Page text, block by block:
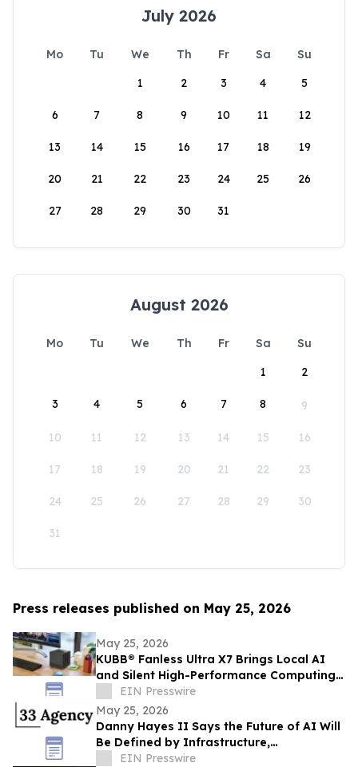
July 2026
Mo Tu We Th Fr Sa
Su
1
2 3 4 5
6 7 8 9 10 11 12
13 14 15 16 17 18 19
20 21 22 23 24 25 26
27 28 29 30 31
August 2026
Mo Tu We Th Fr Sa
Su
1
2
3 4 5 6 7 8 9
10 11 12 13 14 15 16
17 18 19 20 21 22 23
24 25 26 27 28 29 30
31
Press releases published on May 25, 2026
May 25, 2026
KUBB® Fanless Ultra X7 Brings Local AI
and Silent High-Performance Computing
to a 12 × 12 cm Format
EIN Presswire
May 25, 2026
Danny Hayes II Says the Future of AI Will
Be Defined by Infrastructure,
Governance, and Operational Execution
EIN Presswire